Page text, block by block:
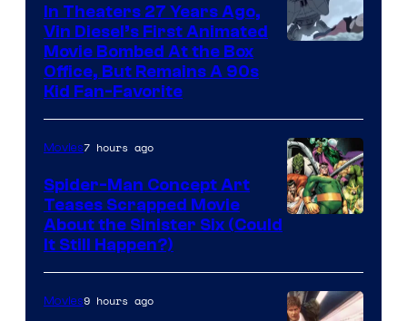
In Theaters 27 Years Ago,
Vin Diesel’s First Animated
Movie Bombed At the Box
Office, But Remains A 90s
Kid Fan-Favorite
of
Marvel
Movies7 hours ago
Spider-Man Concept Art
Teases Scrapped Movie
About the Sinister Six (Could
It Still Happen?)
Movies9 hours ago